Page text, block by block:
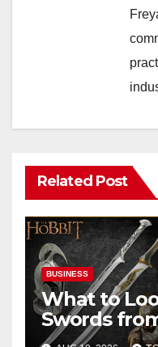
Related Post
BUSINESS
What to
Swords